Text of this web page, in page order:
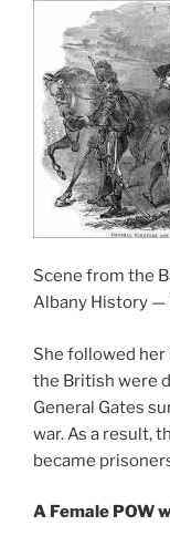
Scene from the
Albany History —
She followed her
the British were
General Gates
war. As a result,
became
A Female POW